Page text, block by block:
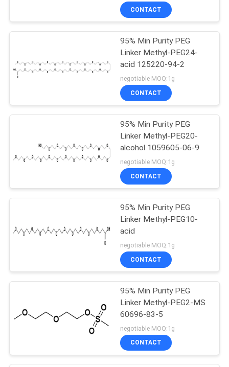
PRIVACY
NHS Ester PEG
PEG Reagent
43
Alkyne PEG
Fmoc PEG
CONTACT
95% Min Purity PEG
Linker Methyl-PEG24-
acid 125220-94-2
negotiable MOQ:1g
CONTACT
95% Min Purity PEG
Linker Methyl-PEG20-
alcohol 1059605-06-9
negotiable MOQ:1g
CONTACT
95% Min Purity PEG
Linker Methyl-PEG10-
acid
negotiable MOQ:1g
CONTACT
95% Min Purity PEG
Linker Methyl-PEG2-MS
60696-83-5
negotiable MOQ:1g
CONTACT